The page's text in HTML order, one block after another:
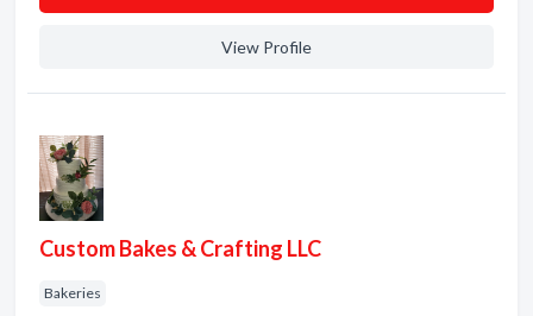
View Profile
Custom Bakes & Crafting LLC
Bakeries